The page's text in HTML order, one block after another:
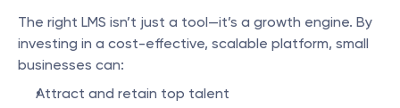
The right LMS isn’t just a tool—it’s a growth engine. By
investing in a cost-effective, scalable platform, small
businesses can:
Attract and retain top talent